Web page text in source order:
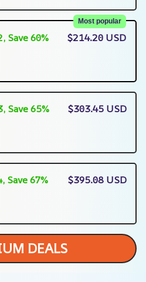
Save 60%
Most popular
$214.20 USD
Save 65%
$303.45 USD
Save 67%
$395.08 USD
DEALS